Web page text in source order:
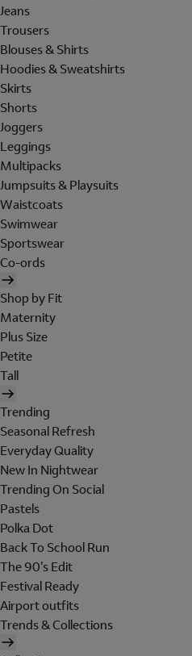
Jeans
Trousers
Blouses & Shirts
Hoodies & Sweatshirts
Skirts
Shorts
Joggers
Leggings
Multipacks
Jumpsuits & Playsuits
Waistcoats
Swimwear
Sportswear
Co-ords
Shop by Fit
Maternity
Plus Size
Petite
Tall
Trending
Seasonal Refresh
Everyday Quality
New In Nightwear
Trending On Social
Pastels
Polka Dot
Back To School Run
The 90's Edit
Festival Ready
Airport outfits
Trends & Collections